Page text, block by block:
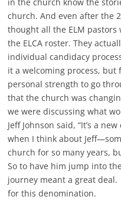
church. And even after the
thought all the ELM
the ELCA roster. They
individual candidacy
it a welcoming process,
personal strength to go
that the church was
we were discussing what
Jeff Johnson said, “It’s a
when I think about
church for so many years,
So to have him jump into
journey meant a great
for this denomination.